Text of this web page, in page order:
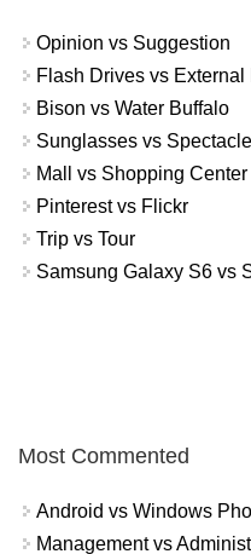
Opinion vs Suggestion
Flash Drives vs
Bison vs Water Buffalo
Sunglasses vs
Mall vs Shopping Center
Pinterest vs Flickr
Trip vs Tour
Samsung Galaxy S6 vs
Most Commented
Android vs Windows
Management vs